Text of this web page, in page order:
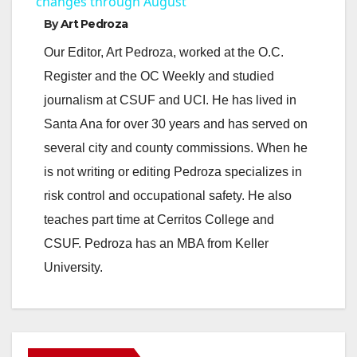
y
V
i
d
e
ByArt Pedroza
Our Editor, Art Pedroza, worked at the O.C.
Register and the OC Weekly and studied
journalism at CSUF and UCI. He has lived in
Santa Ana for over 30 years and has served on
several city and county commissions. When he
is not writing or editing Pedroza specializes in
risk control and occupational safety. He also
teaches part time at Cerritos College and
CSUF. Pedroza has an MBA from Keller
University.